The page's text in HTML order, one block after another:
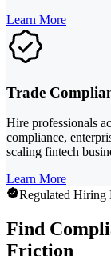
Learn More
Trade
Hire professionals
compliance,
scaling fintech
Learn More
Regulated Hiring
Find
Friction